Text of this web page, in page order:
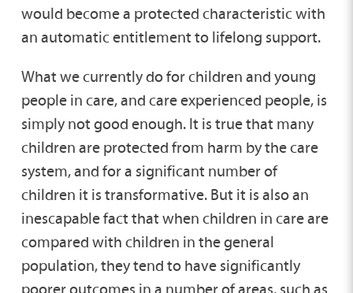
would become a protected characteristic with
an automatic entitlement to lifelong support.
What we currently do for children and young
people in care, and care experienced people, is
simply not good enough. It is true that many
children are protected from harm by the care
system, and for a significant number of
children it is transformative. But it is also an
inescapable fact that when children in care are
compared with children in the general
population, they tend to have significantly
poorer outcomes in a number of areas, such as